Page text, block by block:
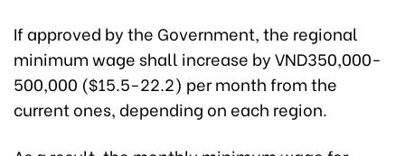
If approved by the Government, the regional
minimum wage shall increase by VND350,000-
500,000 ($15.5-22.2) per month from the
current ones, depending on each region.